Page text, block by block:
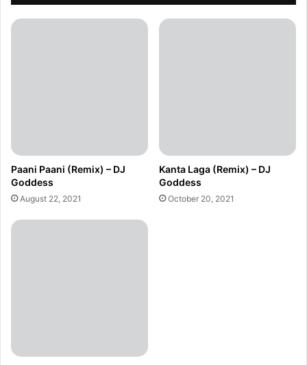
Paani Paani (Remix) – DJ
Goddess
August 22, 2021
Kanta Laga (Remix) – DJ
Goddess
October 20, 2021